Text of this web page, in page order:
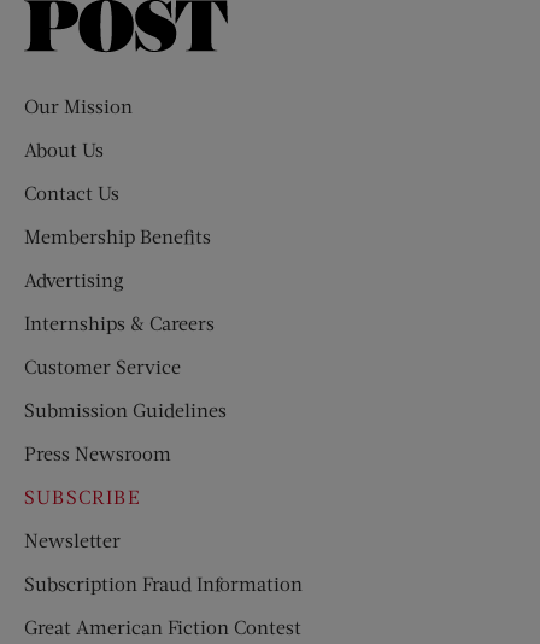
Our Mission
About Us
Contact Us
Membership Benefits
Advertising
Internships & Careers
Customer Service
Submission Guidelines
Press Newsroom
SUBSCRIBE
Newsletter
Subscription Fraud Information
Great American Fiction Contest